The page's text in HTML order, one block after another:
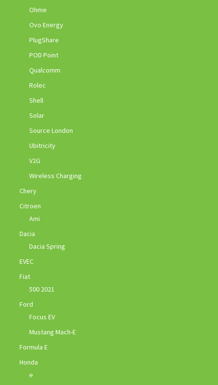
Ohme
Ovo Energy
PlugShare
POD Point
Qualcomm
Rolec
Shell
Solar
Source London
Ubitricity
V2G
Wireless Charging
Chery
Citroen
Ami
Dacia
Dacia Spring
EVEC
Fiat
500 2021
Ford
Focus EV
Mustang Mach-E
Formula E
Honda
e